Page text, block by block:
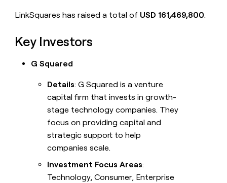
LinkSquares has raised a total of USD 161,469,800.
Key Investors
G Squared
Details: G Squared is a venture
capital firm that invests in growth-
stage technology companies. They
focus on providing capital and
strategic support to help
companies scale.
Investment Focus Areas:
Technology, Consumer, Enterprise